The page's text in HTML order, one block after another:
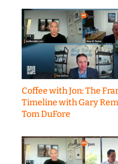
Coffee with Jon: The
Timeline with Gary
Tom DuFore